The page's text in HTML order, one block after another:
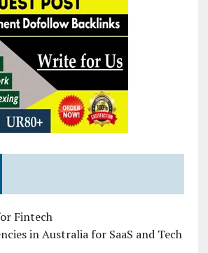
Fintech
in Australia for SaaS and Tech